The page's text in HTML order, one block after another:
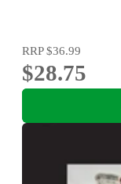
RRP$36.99
$28.75